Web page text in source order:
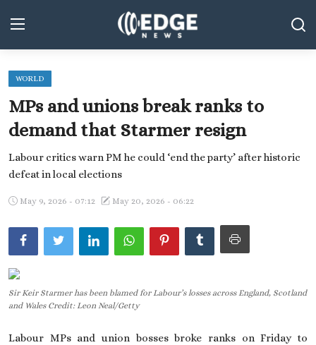
Middle East and North Africa
World
Spot
Articles
Sports
Photos
Culture
On This Day
WORLD
MPs and unions break ranks to
demand that Starmer resign
Labour critics warn PM he could ‘end the party’ after historic
defeat in local elections
May 9, 2026 - 07:12 May 20, 2026 - 06:22
Sir Keir Starmer has been blamed for Labour’s losses across England, Scotland
and Wales Credit: Leon Neal/Getty
Labour MPs and union bosses broke ranks on Friday to